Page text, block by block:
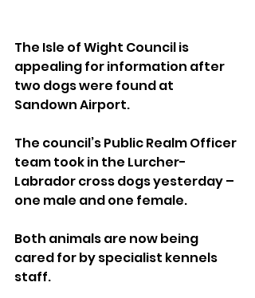
The Isle of Wight Council is
appealing for information after
two dogs were found at
Sandown Airport.
The council’s Public Realm Officer
team took in the Lurcher-
Labrador cross dogs yesterday –
one male and one female.
Both animals are now being
cared for by specialist kennels
staff.